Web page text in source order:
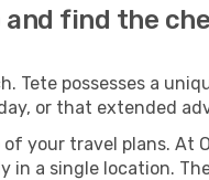
find the
Tete possesses a
or that extended
your travel plans. At
in a single location.